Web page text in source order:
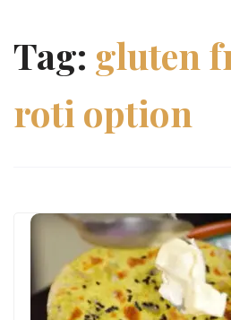
Tag: gluten
roti option